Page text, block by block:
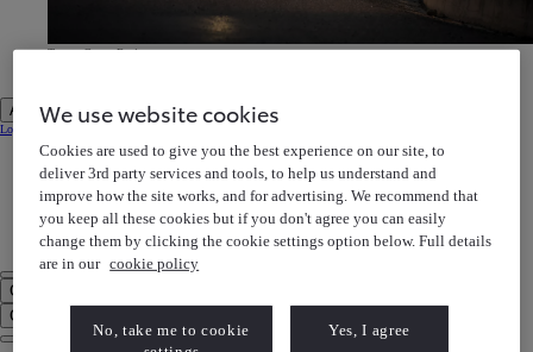
Toyota Gazoo Racing
Account
Login to MyToyota
My Vehicles
My Finance
MyToyota App
e-Store
Book a Service
Owner Manuals
Help Centre
My Account
Click to search
Clear search phrase
We use website cookies
Cookies are used to give you the best experience on our site, to
deliver 3rd party services and tools, to help us understand and
improve how the site works, and for advertising. We recommend that
you keep all these cookies but if you don't agree you can easily
change them by clicking the cookie settings option below. Full details
are in our cookie policy
No, take me to cookie
Yes, I agree